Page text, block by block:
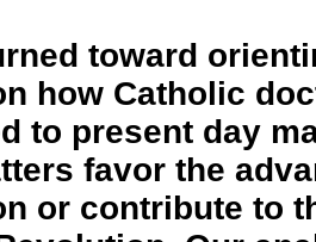
toward
how Catholic
to present day
favor the
or contribute to